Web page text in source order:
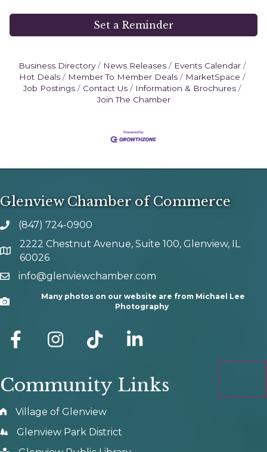
Set a Reminder
Business Directory News Releases
Events Calendar
Hot Deals
Member To Member Deals
MarketSpace
Job Postings
Contact Us
Information & Brochures
Join The Chamber
Glenview Chamber of Commerce
phone number
(847) 724-0900
map and address
2222 Chestnut Avenue, Suite 100, Glenview, IL
60026
emailinfo@glenviewchamber.com
Camera
Many photos on our website are from Michael Lee
Photography
facebook Instagram tik tok
Community Links
Village of Glenview
Glenview Park District